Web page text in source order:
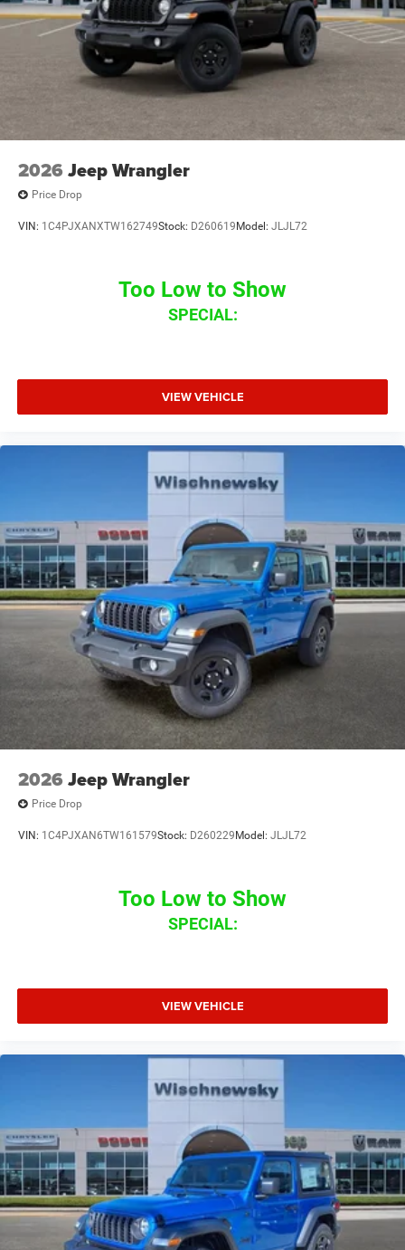
2026 Jeep Wrangler
Price Drop
VIN: 1C4PJXANXTW162749Stock: D260619 Model: JLJL72
Too Low to Show
SPECIAL:
VIEW VEHICLE
2026 Jeep Wrangler
Price Drop
VIN: 1C4PJXAN6TW161579Stock: D260229 Model: JLJL72
Too Low to Show
SPECIAL:
VIEW VEHICLE